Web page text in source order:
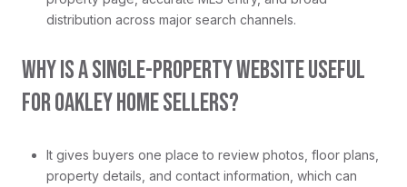
distribution across major search channels.
WHY IS A SINGLE-PROPERTY WEBSITE USEFUL
FOR OAKLEY HOME SELLERS?
It gives buyers one place to review photos, floor plans,
property details, and contact information, which can